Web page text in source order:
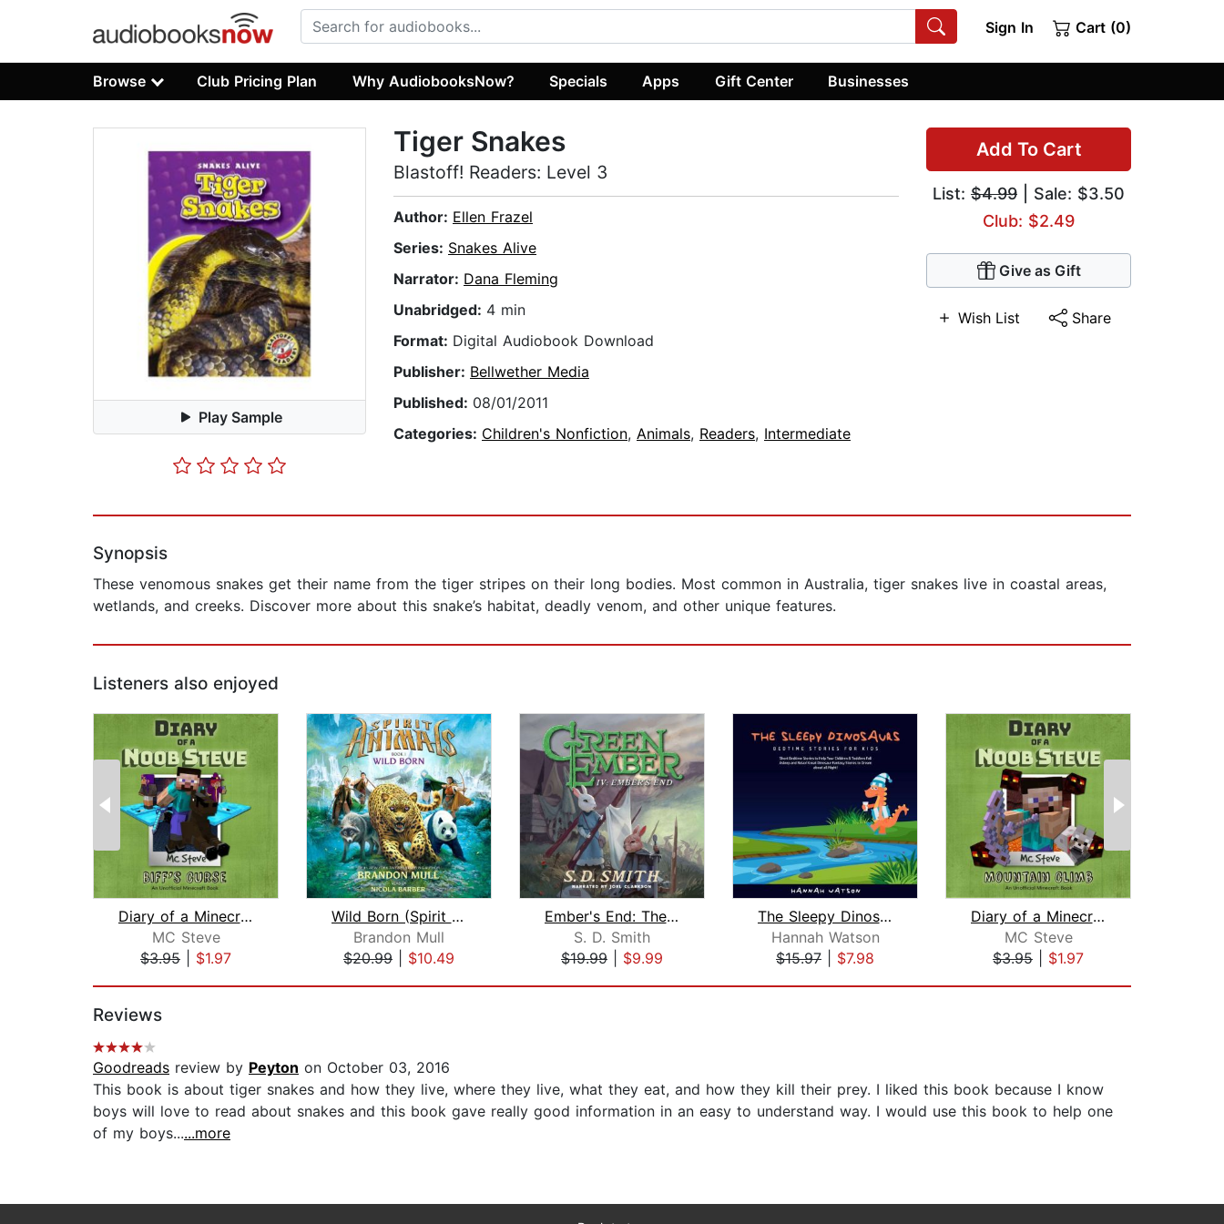
Sign In Cart (0)
Browse Club Pricing Plan Why AudiobooksNow? Specials Apps Gift Center Businesses
Play Sample
Add To Cart
List: $4.99 | Sale: $3.50
Club: $2.49
Give as Gift
Wish List Share
Tiger Snakes
Blastoff! Readers: Level 3
Author: Ellen Frazel
Series: Snakes Alive
Narrator: Dana Fleming
Unabridged: 4 min
Format: Digital Audiobook Download
Publisher: Bellwether Media
Published: 08/01/2011
Categories: Children's Nonfiction, Animals, Readers, Intermediate
Synopsis
These venomous snakes get their name from the tiger stripes on their long bodies. Most common in Australia, tiger snakes live in coastal areas,
wetlands, and creeks. Discover more about this snake’s habitat, deadly venom, and other unique features.
Listeners also enjoyed
Diary of a Minecraft Noob Steve Book ...
MC Steve
$3.95
$1.97
Wild Born (Spirit Animals, Book 1)
Brandon Mull
$20.99
$10.49
Ember's End: The Green Ember Book IV
S. D. Smith
$19.99
$9.99
The Sleepy Dinosaurs – Bedtime Storie...
Hannah Watson
$15.97
$7.98
Diary of a Minecraft Noob Steve Book ...
MC Steve
$3.95
$1.97
Reviews
Goodreads review by Peyton on October 03, 2016
This book is about tiger snakes and how they live, where they live, what they eat, and how they kill their prey. I liked this book because I know
boys will love to read about snakes and this book gave really good information in an easy to understand way. I would use this book to help one
of my boys......more